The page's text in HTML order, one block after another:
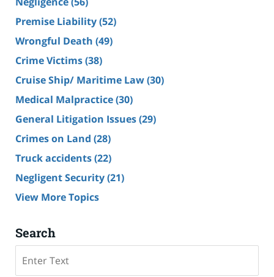
Premise Liability(52)
Wrongful Death (49)
Crime Victims(38)
Cruise Ship/ Maritime Law(30)
Medical Malpractice(30)
General Litigation Issues(29)
Crimes on Land (28)
Truck accidents(22)
Negligent Security(21)
View More Topics
Search